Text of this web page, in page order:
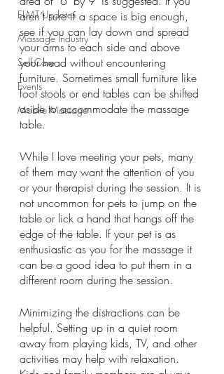
ELMT Updates
Massage Industry
Self-Care
Events
Mobile Massage
aren’t sure if a space is big enough,
see if you can lay down and spread
your arms to each side and above
your head without encountering
furniture. Sometimes small furniture like
foot stools or end tables can be shifted
aside to accommodate the massage
table.
While I love meeting your pets, many
of them may want the attention of you
or your therapist during the session. It is
not uncommon for pets to jump on the
table or lick a hand that hangs off the
edge of the table. If your pet is as
enthusiastic as you for the massage it
can be a good idea to put them in a
different room during the session.
Minimizing the distractions can be
helpful. Setting up in a quiet room
away from playing kids, TV, and other
activities may help with relaxation.